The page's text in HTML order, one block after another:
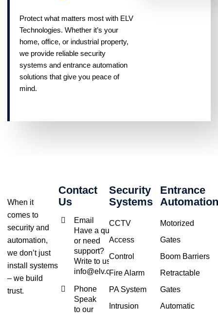
Protect what matters most with ELV
Technologies. Whether it’s your
home, office, or industrial property,
we provide reliable security
systems and entrance automation
solutions that give you peace of
mind.
When it
comes to
security and
automation,
we don’t just
install systems
– we build
trust.
Contact
Us
Email
Have a query
or need
support?
Write to us at
info@elv.co.in
Phone
Speak
to our
Security
Systems
CCTV
Access
Control
Fire Alarm
PA System
Intrusion
Entrance
Automation
Motorized
Gates
Boom Barriers
Retractable
Gates
Automatic